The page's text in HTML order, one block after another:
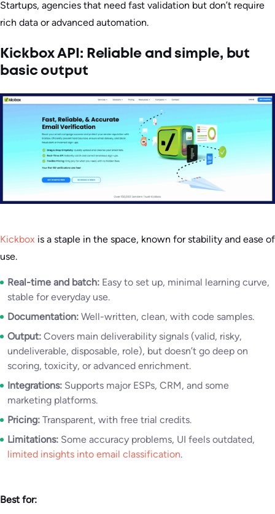
Startups, agencies that need fast validation but don’t require
rich data or advanced automation.
Kickbox API: Reliable and simple, but
basic output
Kickbox is a staple in the space, known for stability and ease of
use.
Real-time and batch: Easy to set up, minimal learning curve,
stable for everyday use.
Documentation: Well-written, clean, with code samples.
Output: Covers main deliverability signals (valid, risky,
undeliverable, disposable, role), but doesn’t go deep on
scoring, toxicity, or advanced enrichment.
Integrations: Supports major ESPs, CRM, and some
marketing platforms.
Pricing: Transparent, with free trial credits.
Limitations: Some accuracy problems, UI feels outdated,
limited insights into email classification.
Best for: